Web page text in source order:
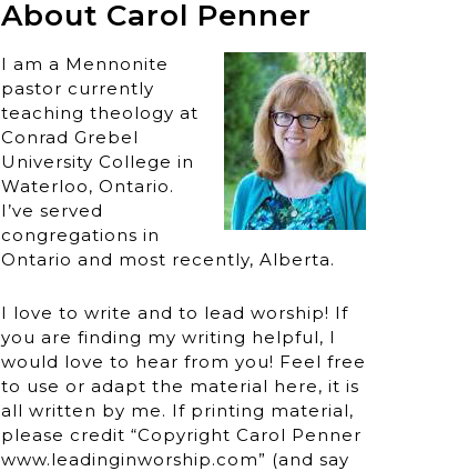
About Carol Penner
I am a Mennonite
pastor currently
teaching theology at
Conrad Grebel
University College in
Waterloo, Ontario.
I’ve served
congregations in
Ontario and most recently, Alberta.
I love to write and to lead worship! If
you are finding my writing helpful, I
would love to hear from you! Feel free
to use or adapt the material here, it is
all written by me. If printing material,
please credit “Copyright Carol Penner
www.leadinginworship.com” (and say